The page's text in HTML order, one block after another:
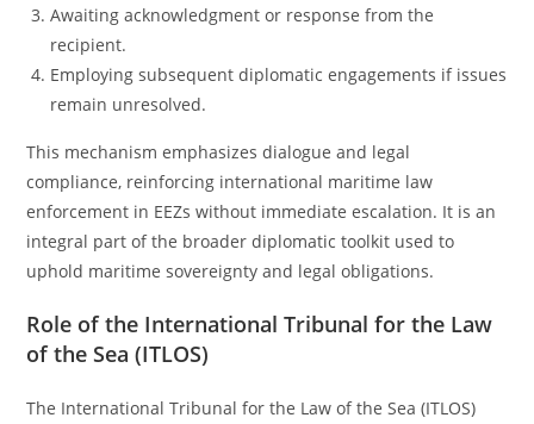
Awaiting acknowledgment or response from the
recipient.
Employing subsequent diplomatic engagements if issues
remain unresolved.
This mechanism emphasizes dialogue and legal
compliance, reinforcing international maritime law
enforcement in EEZs without immediate escalation. It is an
integral part of the broader diplomatic toolkit used to
uphold maritime sovereignty and legal obligations.
Role of the International Tribunal for the Law
of the Sea (ITLOS)
The International Tribunal for the Law of the Sea (ITLOS)